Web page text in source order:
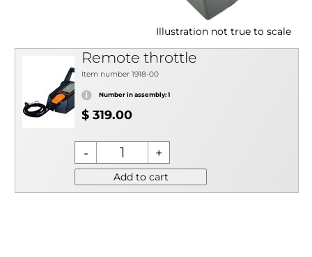
Illustration not true to scale
Remote throttle
Item number 1918-00
Number in assembly: 1
$ 319.00
Add to cart